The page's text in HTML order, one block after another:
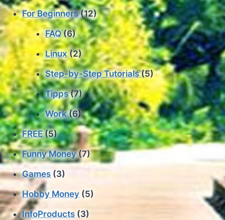
For Beginners(12)
FAQ(6)
Linux(2)
Step-by-Step Tutorials(5)
Tipps(7)
Work(6)
FREE(5)
Funny Money(7)
Games (3)
Hobby Money (5)
InfoProducts (3)